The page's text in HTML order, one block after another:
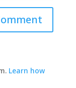
Learn how